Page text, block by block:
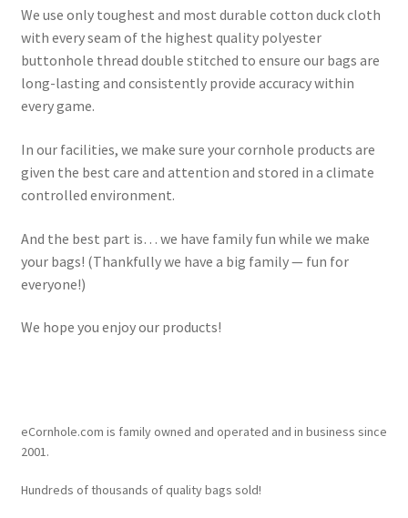
We use only toughest and most durable cotton duck cloth
with every seam of the highest quality polyester
buttonhole thread double stitched to ensure our bags are
long-lasting and consistently provide accuracy within
every game.
In our facilities, we make sure your cornhole products are
given the best care and attention and stored in a climate
controlled environment.
And the best part is… we have family fun while we make
your bags! (Thankfully we have a big family — fun for
everyone!)
We hope you enjoy our products!
eCornhole.com is family owned and operated and in business since
2001.
Hundreds of thousands of quality bags sold!